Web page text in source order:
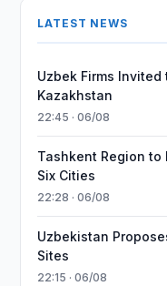
LATEST NEWS
Uzbek Firms
Kazakhstan
22:45 · 06/08
Tashkent Region
Six Cities
22:28 · 06/08
Uzbekistan
Sites
22:15 · 06/08